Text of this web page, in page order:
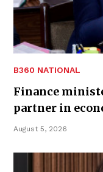
B360 NATIONAL
Finance
partner in
August 5, 2026